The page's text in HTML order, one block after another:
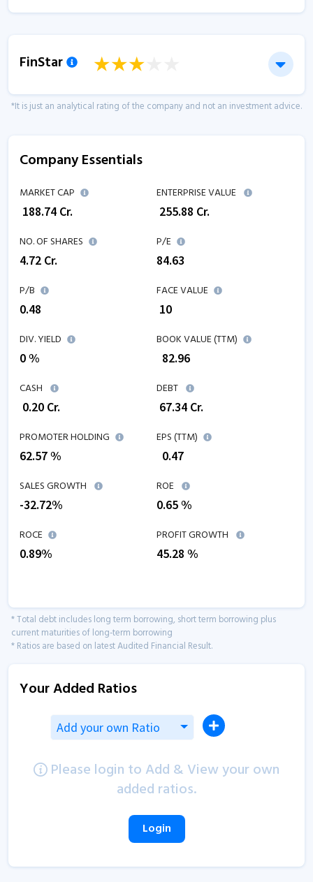
FinStar
*It is just an analytical rating of the company and not an investment advice.
Company Essentials
MARKET CAP
188.74 Cr.
ENTERPRISE VALUE
255.88 Cr.
NO. OF SHARES
4.72 Cr.
P/E
84.63
P/B
0.48
FACE VALUE
₹ 10
DIV. YIELD
0 %
BOOK VALUE (TTM)
82.96
CASH
0.20 Cr.
DEBT
67.34 Cr.
PROMOTER HOLDING
62.57 %
EPS (TTM)
0.47
SALES GROWTH
-32.72%
ROE
0.65%
ROCE
0.89%
PROFIT GROWTH
45.28 %
* Total debt includes long term borrowing, short term borrowing plus
current maturities of long-term borrowing
* Ratios are based on latest Audited Financial Result.
Your Added Ratios
Add your own Ratio
Please login to Add & View your own
added ratios.
Login